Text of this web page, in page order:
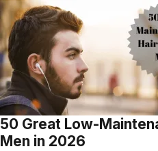
50 Great Low-
Men in 2026